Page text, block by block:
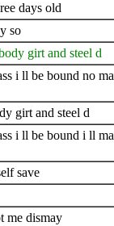
days old
so
girt and steel d
i ll be bound no
girt and steel d
i ll be bound i ll
save
me dismay